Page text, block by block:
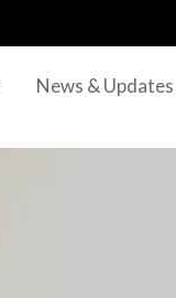
News & Updates